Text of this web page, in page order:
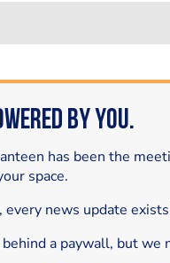
by You.
has been the
space.
every news update
a paywall, but we